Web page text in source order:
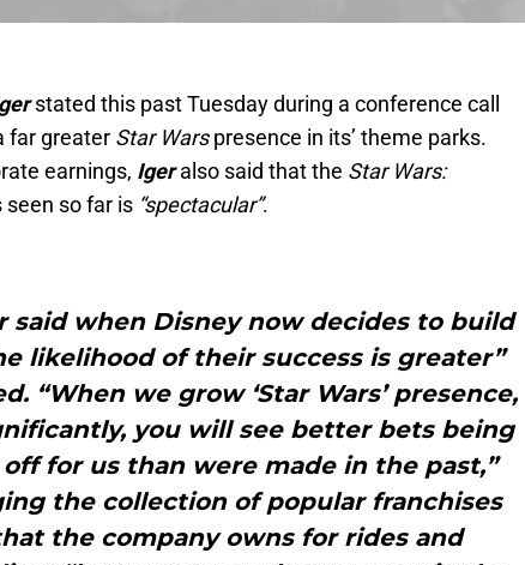
stated this past Tuesday during a conference call
far greater Star Warspresence in its’ theme parks.
earnings, Iger also said that the Star Wars:
seen so far is “spectacular”.
said when Disney now decides to build
likelihood of their success is greater”
“When we grow ‘Star Wars’ presence,
you will see better bets being
for us than were made in the past,”
the collection of popular franchises
the company owns for rides and